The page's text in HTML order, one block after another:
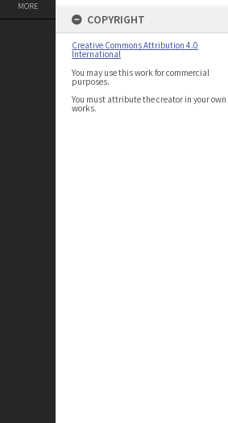
MORE
COPYRIGHT
Creative Commons Attribution 4.0
International
You may use this work for commercial
purposes.
You must attribute the creator in your own
works.